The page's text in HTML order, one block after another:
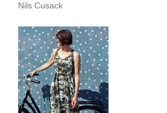
Nils Cusack